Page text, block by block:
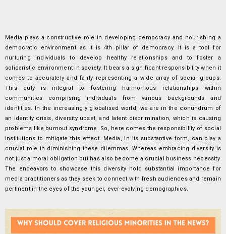
Media plays a constructive role in developing democracy and nourishing a
democratic environment as it is 4th pillar of democracy. It is a tool for
nurturing individuals to develop healthy relationships and to foster a
solidaristic environment in society. It bears a significant responsibility when it
comes to accurately and fairly representing a wide array of social groups.
This duty is integral to fostering harmonious relationships within
communities comprising individuals from various backgrounds and
identities. In the increasingly globalised world, we are in the conundrum of
an identity crisis, diversity upset, and latent discrimination, which is causing
problems like burnout syndrome. So, here comes the responsibility of social
institutions to mitigate this effect. Media, in its substantive form, can play a
crucial role in diminishing these dilemmas. Whereas embracing diversity is
not just a moral obligation but has also become a crucial business necessity.
The endeavors to showcase this diversity hold substantial importance for
media practitioners as they seek to connect with fresh audiences and remain
pertinent in the eyes of the younger, ever-evolving demographics.